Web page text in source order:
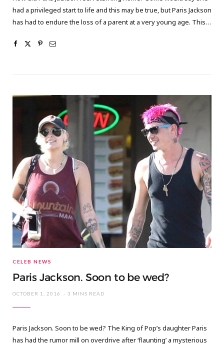
had a privileged start to life and this may be true, but Paris Jackson
has had to endure the loss of a parent at a very young age. This…
CELEB NEWS
Paris Jackson. Soon to be wed?
OCTOBER 1, 2016 3 MINS READ
Paris Jackson. Soon to be wed? The King of Pop’s daughter Paris
has had the rumor mill on overdrive after ‘flaunting’ a mysterious